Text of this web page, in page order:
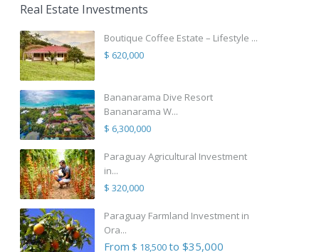
Real Estate Investments
Boutique Coffee Estate – Lifestyle ...
$ 620,000
Bananarama Dive Resort
Bananarama W...
$ 6,300,000
Paraguay Agricultural Investment
in...
$ 320,000
Paraguay Farmland Investment in
Ora...
From $ 18,500to $35,000